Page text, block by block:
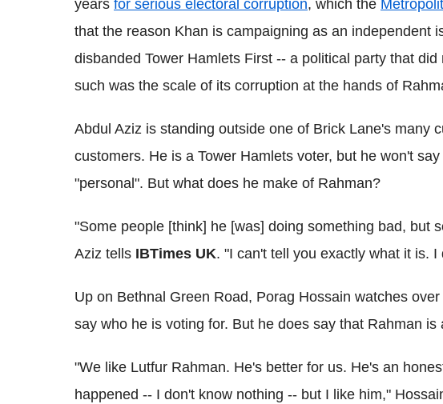
years for serious electoral corruption, which the
that the reason Khan is campaigning as an independent
disbanded Tower Hamlets First -- a political party that
such was the scale of its corruption at the hands of
Abdul Aziz is standing outside one of Brick Lane's many
customers. He is a Tower Hamlets voter, but he won't
"personal". But what does he make of Rahman?
"Some people [think] he [was] doing something bad, but
Aziz tells IBTimes UK. "I can't tell you exactly what it is.
Up on Bethnal Green Road, Porag Hossain watches
say who he is voting for. But he does say that Rahman is
"We like Lutfur Rahman. He's better for us. He's an
happened -- I don't know nothing -- but I like him,"